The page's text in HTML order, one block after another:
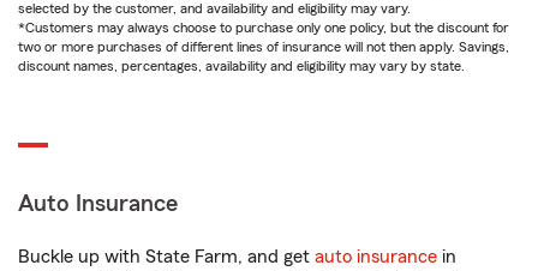
selected by the customer, and availability and eligibility may vary.
*Customers may always choose to purchase only one policy, but the discount for
two or more purchases of different lines of insurance will not then apply. Savings,
discount names, percentages, availability and eligibility may vary by state.
Auto Insurance
Buckle up with State Farm, and get auto insurance in